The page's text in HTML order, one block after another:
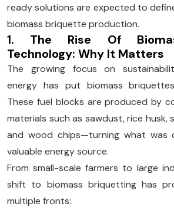
ready solutions are expected to
biomass briquette production.
1. The Rise Of
Technology: Why It Matters
The growing focus on
energy has put biomass
These fuel blocks are produced by
materials such as sawdust, rice husk,
and wood chips—turning what was
valuable energy source.
From small-scale farmers to large
shift to biomass briquetting has
multiple fronts: